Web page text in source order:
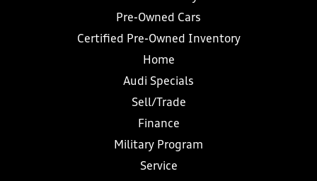
Pre-Owned Cars
Certified Pre-Owned Inventory
Home
Audi Specials
Sell/Trade
Finance
Military Program
Service